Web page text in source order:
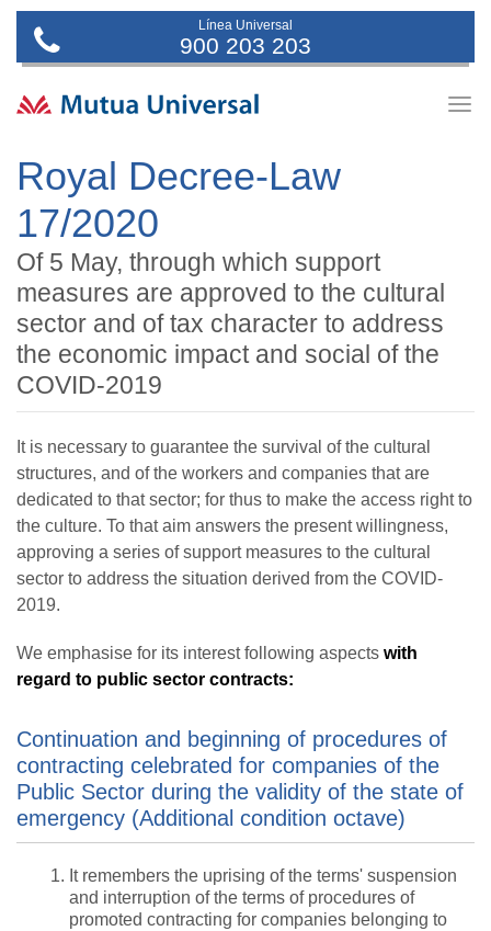
Línea Universal
900 203 203
Royal Decree-Law
17/2020
Of 5 May, through which support
measures are approved to the cultural
sector and of tax character to address
the economic impact and social of the
COVID-2019
It is necessary to guarantee the survival of the cultural
structures, and of the workers and companies that are
dedicated to that sector; for thus to make the access right to
the culture. To that aim answers the present willingness,
approving a series of support measures to the cultural
sector to address the situation derived from the COVID-
2019.
We emphasise for its interest following aspects with
regard to public sector contracts:
Continuation and beginning of procedures of
contracting celebrated for companies of the
Public Sector during the validity of the state of
emergency (Additional condition octave)
It remembers the uprising of the terms' suspension
and interruption of the terms of procedures of
promoted contracting for companies belonging to